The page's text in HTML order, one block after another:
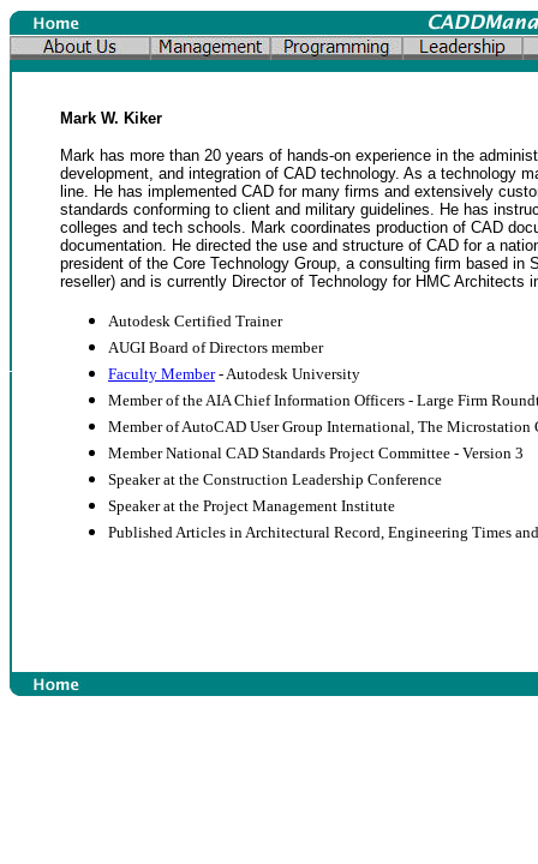
Mark W. Kiker
Mark has more than 20 years of hands-on experience in the
development, and integration of CAD technology. As a technology
line. He has implemented CAD for many firms and extensively
standards conforming to client and military guidelines. He has
colleges and tech schools. Mark coordinates production of CAD
documentation. He directed the use and structure of CAD for a
president of the Core Technology Group, a consulting firm based
reseller) and is currently Director of Technology for HMC Architects
Autodesk Certified Trainer
AUGI Board of Directors member
Faculty Member- Autodesk University
Member of the AIA Chief Information Officers - Large Firm
Member of AutoCAD User Group International, The Microstation
Member National CAD Standards Project Committee - Version 3
Speaker at the Construction Leadership Conference
Speaker at the Project Management Institute
Published Articles in Architectural Record, Engineering Times